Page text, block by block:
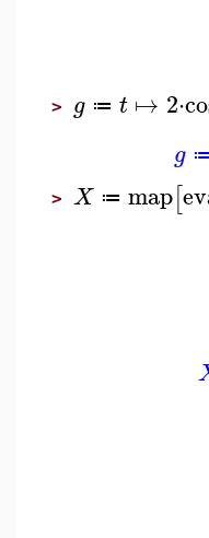
> g ≔ t ↦ 2⋅
g
> X ≔ map[